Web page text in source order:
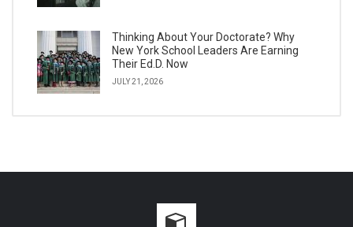
Thinking About Your Doctorate? Why
New York School Leaders Are Earning
Their Ed.D. Now
JULY 21, 2026